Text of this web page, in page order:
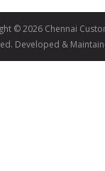
© 2026 Chennai
Developed &